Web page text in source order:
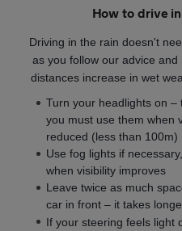
How to drive
Driving in the rain doesn't
as you follow our advice
distances increase in wet
Turn your headlights on –
you must use them when
reduced (less than 100m)
Use fog lights if
when visibility improves
Leave twice as much
car in front – it takes
If your steering feels light